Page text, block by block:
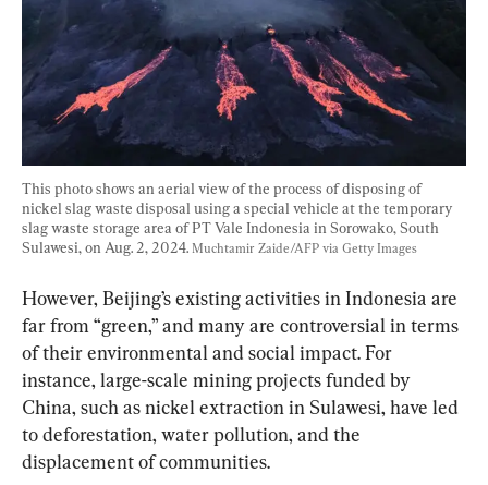
This photo shows an aerial view of the process of disposing of
nickel slag waste disposal using a special vehicle at the temporary
slag waste storage area of PT Vale Indonesia in Sorowako, South
Sulawesi, on Aug. 2, 2024. Muchtamir Zaide/AFP via Getty Images
However, Beijing’s existing activities in Indonesia are
far from “green,” and many are controversial in terms
of their environmental and social impact. For
instance, large-scale mining projects funded by
China, such as nickel extraction in Sulawesi, have led
to deforestation, water pollution, and the
displacement of communities.